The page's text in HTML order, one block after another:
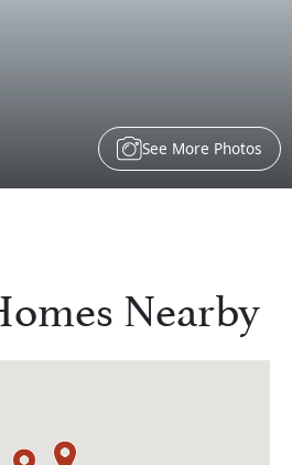
See More Photos
Nearby